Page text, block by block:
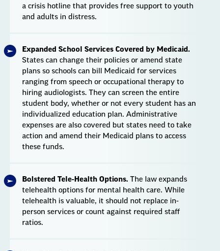
a crisis hotline that provides free support to youth
and adults in distress.
Expanded School Services Covered by Medicaid.
States can change their policies or amend state
plans so schools can bill Medicaid for services
ranging from speech or occupational therapy to
hiring audiologists. They can screen the entire
student body, whether or not every student has an
individualized education plan. Administrative
expenses are also covered but states need to take
action and amend their Medicaid plans to access
these funds.
Bolstered Tele-Health Options. The law expands
telehealth options for mental health care. While
telehealth is valuable, it should not replace in-
person services or count against required staff
ratios.